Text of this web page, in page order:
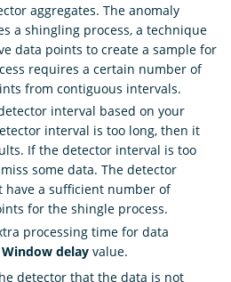
aggregates. The anomaly
a shingling process, a technique
data points to create a sample for
requires a certain number of
from contiguous intervals.
interval based on your
interval is too long, then it
If the detector interval is too
some data. The detector
have a sufficient number of
for the shingle process.
processing time for data
Window delay value.
detector that the data is not